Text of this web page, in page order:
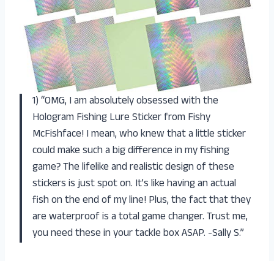
1) “OMG, I am absolutely obsessed with the
Hologram Fishing Lure Sticker from Fishy
McFishface! I mean, who knew that a little sticker
could make such a big difference in my fishing
game? The lifelike and realistic design of these
stickers is just spot on. It’s like having an actual
fish on the end of my line! Plus, the fact that they
are waterproof is a total game changer. Trust me,
you need these in your tackle box ASAP. -Sally S.”